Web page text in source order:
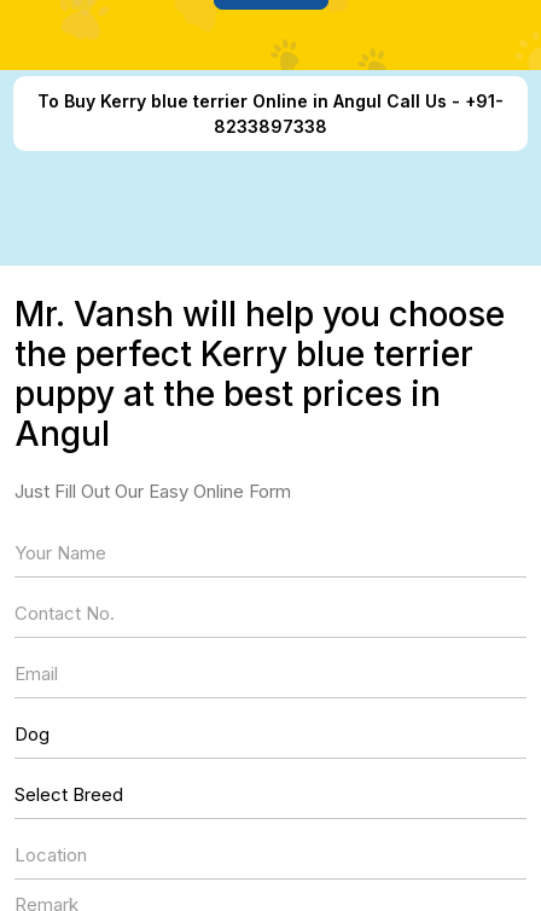
To Buy Kerry blue terrier Online in Angul Call Us - +91-
8233897338
Mr. Vansh will help you choose
the perfect Kerry blue terrier
puppy at the best prices in
Angul
Just Fill Out Our Easy Online Form